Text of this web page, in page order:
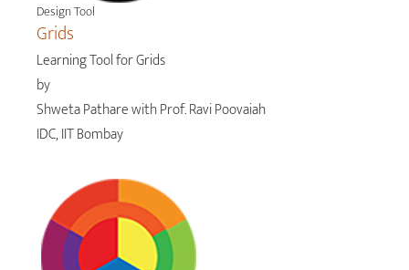
Design Tool
Grids
Learning Tool for Grids
by
Shweta Pathare with Prof. Ravi Poovaiah
IDC, IIT Bombay